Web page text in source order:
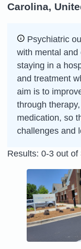
Carolina,
Psychiatric
with mental
staying in a
and treatment
aim is to
through
medication, so
challenges and
Results: 0-3 out of